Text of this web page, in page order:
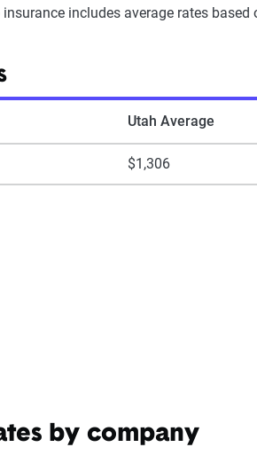
includes average rates
Utah Average
$1,306
by company